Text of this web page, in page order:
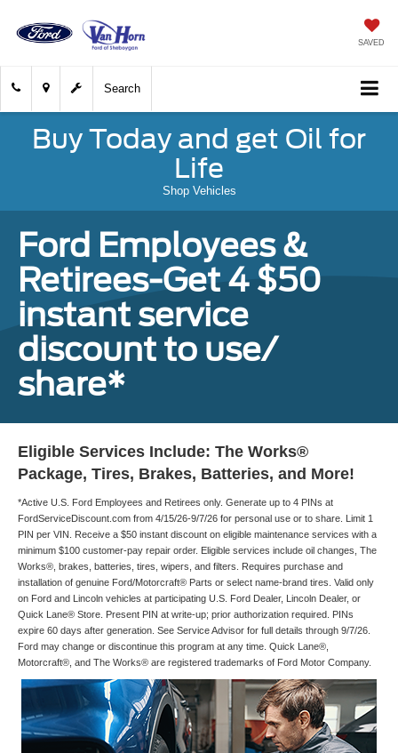
SAVED
Search
Buy Today and get Oil for
Life
Shop Vehicles
Ford Employees &
Retirees-Get 4 $50
instant service
discount to use/
share*
Eligible Services Include: The Works®
Package, Tires, Brakes, Batteries, and More!
*Active U.S. Ford Employees and Retirees only. Generate up to 4 PINs at
FordServiceDiscount.com from 4/15/26-9/7/26 for personal use or to share. Limit 1
PIN per VIN. Receive a $50 instant discount on eligible maintenance services with a
minimum $100 customer-pay repair order. Eligible services include oil changes, The
Works®, brakes, batteries, tires, wipers, and filters. Requires purchase and
installation of genuine Ford/Motorcraft® Parts or select name-brand tires. Valid only
on Ford and Lincoln vehicles at participating U.S. Ford Dealer, Lincoln Dealer, or
Quick Lane® Store. Present PIN at write-up; prior authorization required. PINs
expire 60 days after generation. See Service Advisor for full details through 9/7/26.
Ford may change or discontinue this program at any time. Quick Lane®,
Motorcraft®, and The Works® are registered trademarks of Ford Motor Company.